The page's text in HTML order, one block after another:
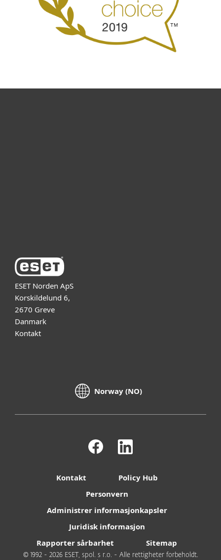
ESET Norden ApS
Korskildelund 6,
2670 Greve
Danmark
Kontakt
Norway (NO)
Kontakt
Policy Hub
Personvern
Administrer informasjonkapsler
Juridisk informasjon
Rapporter sårbarhet
Sitemap
© 1992 - 2026 ESET, spol. s r.o. - Alle rettigheter forbeholdt.